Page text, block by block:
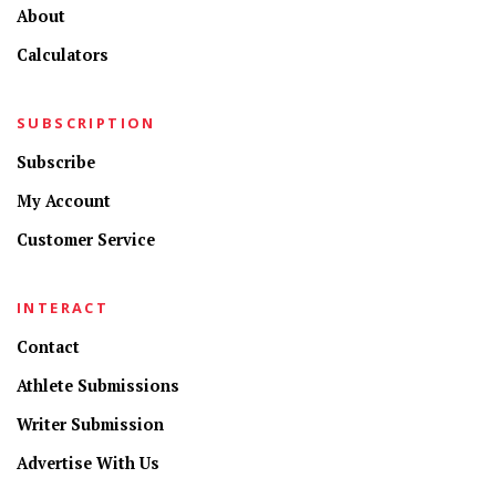
About
Calculators
SUBSCRIPTION
Subscribe
My Account
Customer Service
INTERACT
Contact
Athlete Submissions
Writer Submission
Advertise With Us